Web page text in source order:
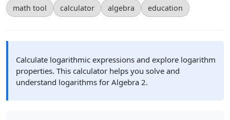
math tool calculator algebra education
Calculate logarithmic expressions and explore logarithm
properties. This calculator helps you solve and
understand logarithms for Algebra 2.